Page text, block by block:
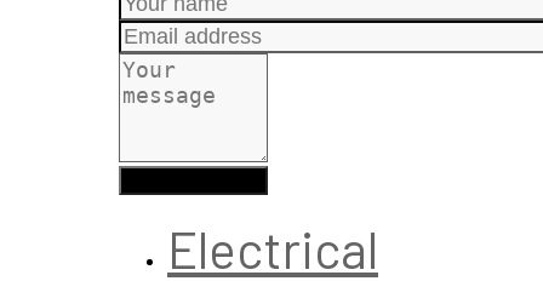
Electrical